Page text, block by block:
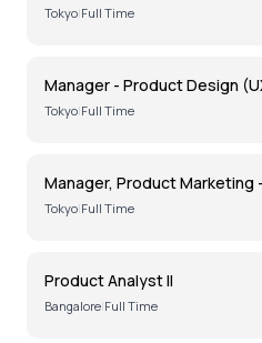
Tokyo|Full Time
Manager - Product Design
Tokyo|Full Time
Manager, Product Marketing
Tokyo|Full Time
Product Analyst II
Bangalore|Full Time